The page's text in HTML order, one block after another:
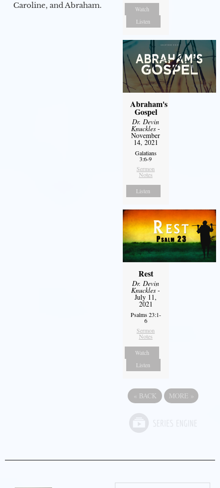
Caroline, and Abraham.
Watch
Listen
Abraham's
Gospel
Dr. Devin
Knuckles -
November
14, 2021
Galatians
3:6-9
Sermon
Notes
Listen
Rest
Dr. Devin
Knuckles -
July 11,
2021
Psalms 23:1-
6
Sermon
Notes
Watch
Listen
« BACK MORE »